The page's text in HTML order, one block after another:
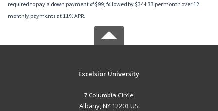
required to pay a down payment of $99, followed by $344.33 per month over 12
monthly payments at 11% APR.
Excelsior University
7 Columbia Circle
Albany, NY 12203 US